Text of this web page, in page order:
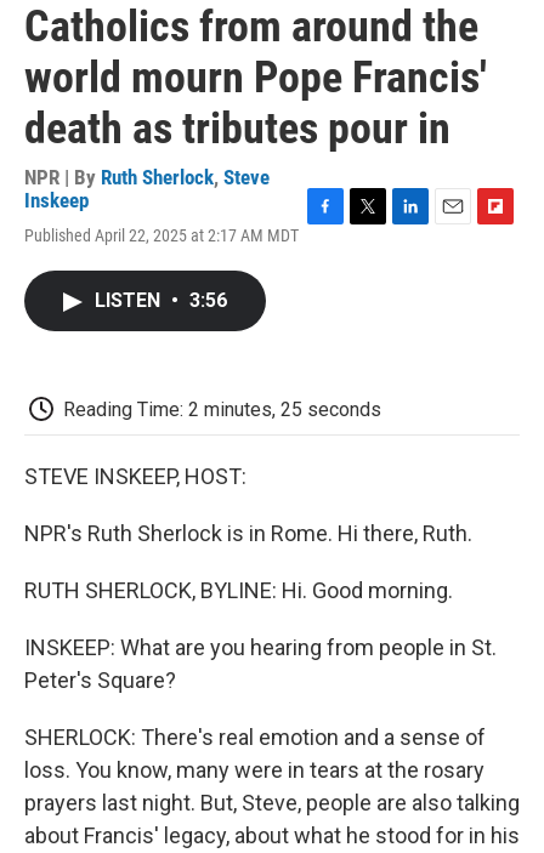
Catholics from around the
world mourn Pope Francis'
death as tributes pour in
NPR | By Ruth Sherlock, Steve
Inskeep
Published April 22, 2025 at 2:17 AM MDT
LISTEN • 3:56
Reading Time: 2 minutes, 25 seconds
STEVE INSKEEP, HOST:
NPR's Ruth Sherlock is in Rome. Hi there, Ruth.
RUTH SHERLOCK, BYLINE: Hi. Good morning.
INSKEEP: What are you hearing from people in St.
Peter's Square?
SHERLOCK: There's real emotion and a sense of
loss. You know, many were in tears at the rosary
prayers last night. But, Steve, people are also talking
about Francis' legacy, about what he stood for in his